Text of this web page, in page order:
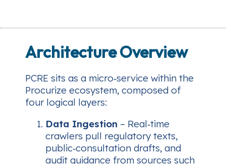
Architecture Overview
PCRE sits as a micro‑service within the
Procurize ecosystem, composed of
four logical layers:
Data Ingestion – Real‑time
crawlers pull regulatory texts,
public‑consultation drafts, and
audit guidance from sources such